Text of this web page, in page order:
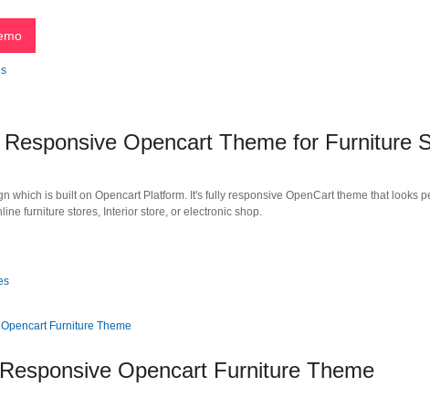
Opencart Theme for Furniture
which is built on Opencart Platform. It's fully responsive OpenCart theme that
furniture stores, Interior store, or electronic shop.
Opencart Furniture Theme